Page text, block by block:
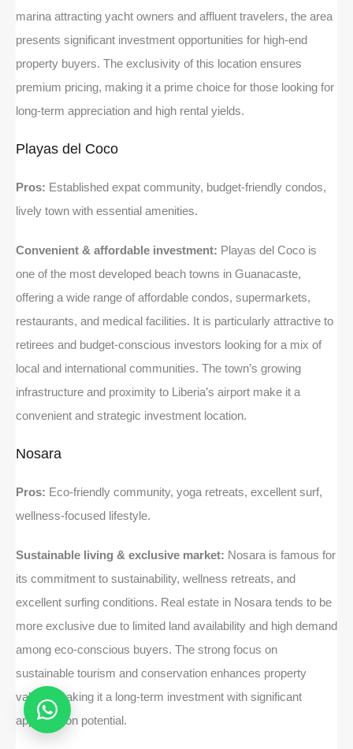
marina attracting yacht owners and affluent travelers, the area
presents significant investment opportunities for high-end
property buyers. The exclusivity of this location ensures
premium pricing, making it a prime choice for those looking for
long-term appreciation and high rental yields.
Playas del Coco
Pros: Established expat community, budget-friendly condos,
lively town with essential amenities.
Convenient & affordable investment: Playas del Coco is
one of the most developed beach towns in Guanacaste,
offering a wide range of affordable condos, supermarkets,
restaurants, and medical facilities. It is particularly attractive to
retirees and budget-conscious investors looking for a mix of
local and international communities. The town’s growing
infrastructure and proximity to Liberia’s airport make it a
convenient and strategic investment location.
Nosara
Pros: Eco-friendly community, yoga retreats, excellent surf,
wellness-focused lifestyle.
Sustainable living & exclusive market: Nosara is famous for
its commitment to sustainability, wellness retreats, and
excellent surfing conditions. Real estate in Nosara tends to be
more exclusive due to limited land availability and high demand
among eco-conscious buyers. The strong focus on
sustainable tourism and conservation enhances property
values, making it a long-term investment with significant
appreciation potential.